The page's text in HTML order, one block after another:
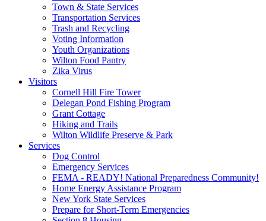
Town & State Services
Transportation Services
Trash and Recycling
Voting Information
Youth Organizations
Wilton Food Pantry
Zika Virus
Visitors
Cornell Hill Fire Tower
Delegan Pond Fishing Program
Grant Cottage
Hiking and Trails
Wilton Wildlife Preserve & Park
Services
Dog Control
Emergency Services
FEMA - READY! National Preparedness Community!
Home Energy Assistance Program
New York State Services
Prepare for Short-Term Emergencies